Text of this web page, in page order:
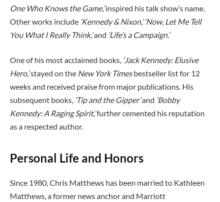
One Who Knows the Game,’inspired his talk show’s name.
Other works include ‘Kennedy & Nixon,’ ‘Now, Let Me Tell
You What I Really Think,’and ‘Life’s a Campaign.’
One of his most acclaimed books, ‘Jack Kennedy: Elusive
Hero,’stayed on the New York Timesbestseller list for 12
weeks and received praise from major publications. His
subsequent books, ‘Tip and the Gipper’and ‘Bobby
Kennedy: A Raging Spirit,’further cemented his reputation
as a respected author.
Personal Life and Honors
Since 1980, Chris Matthews has been married to Kathleen
Matthews, a former news anchor and Marriott